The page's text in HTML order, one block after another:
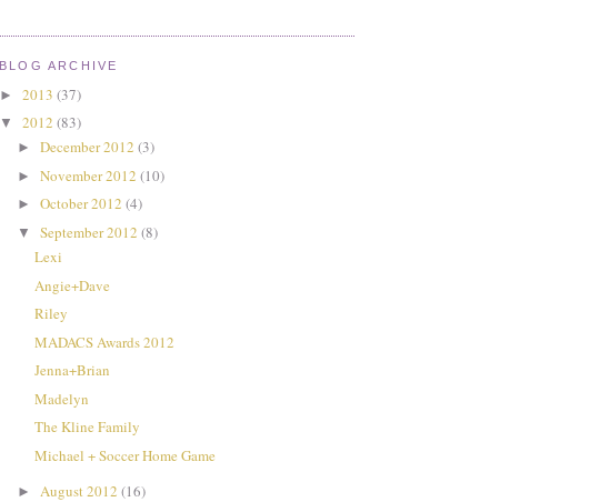
BLOG ARCHIVE
► 2013 (37)
▼ 2012 (83)
► December 2012 (3)
► November 2012 (10)
► October 2012 (4)
▼ September 2012 (8)
Lexi
Angie+Dave
Riley
MADACS Awards 2012
Jenna+Brian
Madelyn
The Kline Family
Michael + Soccer Home Game
► August 2012 (16)